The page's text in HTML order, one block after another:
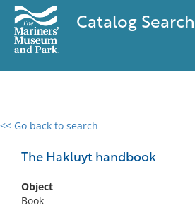
Catalog Search
<< Go back to search
The Hakluyt handbook
Object
Book
0 results